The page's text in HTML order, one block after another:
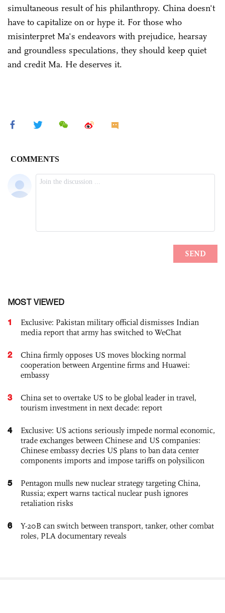
simultaneous result of his philanthropy. China doesn't
have to capitalize on or hype it. For those who
misinterpret Ma's endeavors with prejudice, hearsay
and groundless speculations, they should keep quiet
and credit Ma. He deserves it.
MOST VIEWED
1
Exclusive: Pakistan military official dismisses Indian
media report that army has switched to WeChat
2
China firmly opposes US moves blocking normal
cooperation between Argentine firms and Huawei:
embassy
3
China set to overtake US to be global leader in travel,
tourism investment in next decade: report
4
Exclusive: US actions seriously impede normal economic,
trade exchanges between Chinese and US companies:
Chinese embassy decries US plans to ban data center
components imports and impose tariffs on polysilicon
5
Pentagon mulls new nuclear strategy targeting China,
Russia; expert warns tactical nuclear push ignores
retaliation risks
6
Y-20B can switch between transport, tanker, other combat
roles, PLA documentary reveals